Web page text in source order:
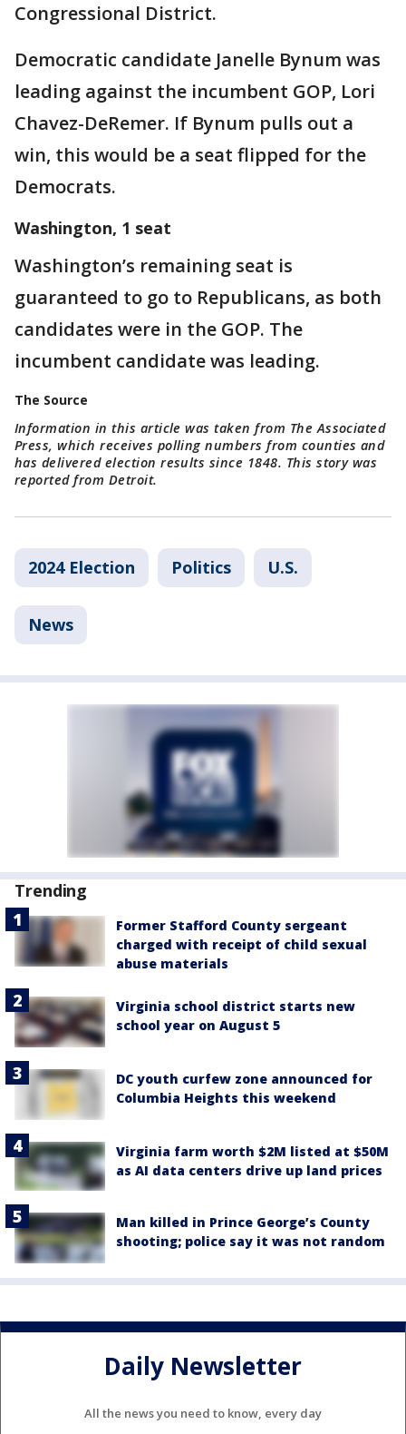
Congressional District.
Democratic candidate Janelle Bynum was
leading against the incumbent GOP, Lori
Chavez-DeRemer. If Bynum pulls out a
win, this would be a seat flipped for the
Democrats.
Washington, 1 seat
Washington’s remaining seat is
guaranteed to go to Republicans, as both
candidates were in the GOP. The
incumbent candidate was leading.
The Source
Information in this article was taken from The Associated
Press, which receives polling numbers from counties and
has delivered election results since 1848. This story was
reported from Detroit.
2024 Election Politics U.S.
News
Trending
Former Stafford County sergeant
charged with receipt of child sexual
abuse materials
Virginia school district starts new
school year on August 5
DC youth curfew zone announced for
Columbia Heights this weekend
Virginia farm worth $2M listed at $50M
as AI data centers drive up land prices
Man killed in Prince George’s County
shooting; police say it was not random
Daily Newsletter
All the news you need to know, every day